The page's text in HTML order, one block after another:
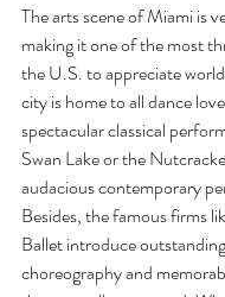
The arts scene of Miami is
making it one of the most
the U.S. to appreciate
city is home to all dance
spectacular classical
Swan Lake or the
audacious contemporary
Besides, the famous firms
Ballet introduce
choreography and